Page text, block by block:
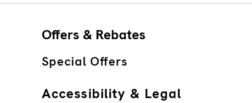
Offers & Rebates
Special Offers
Accessibility & Legal